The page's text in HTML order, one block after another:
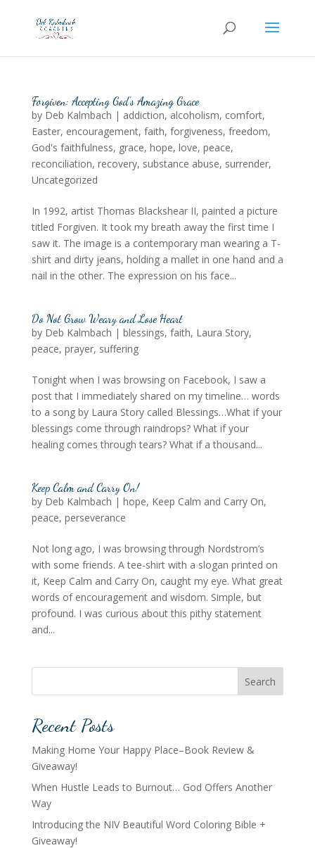
Forgiven: Accepting God’s Amazing Grace
by Deb Kalmbach | addiction, alcoholism, comfort,
Easter, encouragement, faith, forgiveness, freedom,
God's faithfulness, grace, hope, love, peace,
reconciliation, recovery, substance abuse, surrender,
Uncategorized
In 1992, artist Thomas Blackshear II, painted a picture
titled Forgiven. It took my breath away the first time I
saw it. The image is a contemporary man wearing a T-
shirt and dirty jeans, holding a mallet in one hand and a
nail in the other. The expression on his face...
Do Not Grow Weary and Lose Heart
by Deb Kalmbach | blessings, faith, Laura Story,
peace, prayer, suffering
Tonight when I was browsing on Facebook, I saw a
post that I immediately shared on my timeline… words
to a song by Laura Story called Blessings…What if your
blessings come through raindrops? What if your
healing comes through tears? What if a thousand...
Keep Calm and Carry On!
by Deb Kalmbach | hope, Keep Calm and Carry On,
peace, perseverance
Not long ago, I was browsing through Nordstrom’s
with some friends. A tee-shirt with a slogan printed on
it, Keep Calm and Carry On, caught my eye. What great
words of encouragement and wisdom. Simple, but
profound. I was curious about this pithy statement
and...
Search
Recent Posts
Making Home Your Happy Place–Book Review &
Giveaway!
When Hustle Leads to Burnout… God Offers Another
Way
Introducing the NIV Beautiful Word Coloring Bible +
Giveaway!